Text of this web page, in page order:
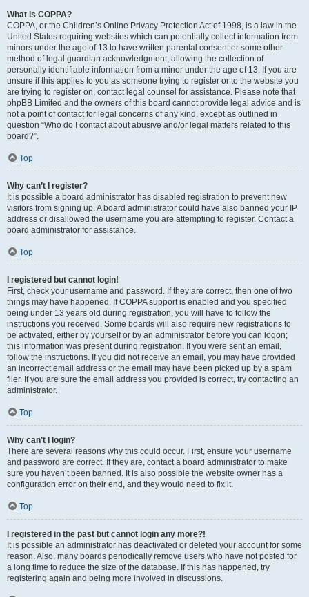
What is COPPA?
COPPA, or the Children’s Online Privacy Protection Act of 1998, is a law in the
United States requiring websites which can potentially collect information from
minors under the age of 13 to have written parental consent or some other
method of legal guardian acknowledgment, allowing the collection of
personally identifiable information from a minor under the age of 13. If you are
unsure if this applies to you as someone trying to register or to the website you
are trying to register on, contact legal counsel for assistance. Please note that
phpBB Limited and the owners of this board cannot provide legal advice and is
not a point of contact for legal concerns of any kind, except as outlined in
question “Who do I contact about abusive and/or legal matters related to this
board?”.
Top
Why can’t I register?
It is possible a board administrator has disabled registration to prevent new
visitors from signing up. A board administrator could have also banned your IP
address or disallowed the username you are attempting to register. Contact a
board administrator for assistance.
Top
I registered but cannot login!
First, check your username and password. If they are correct, then one of two
things may have happened. If COPPA support is enabled and you specified
being under 13 years old during registration, you will have to follow the
instructions you received. Some boards will also require new registrations to
be activated, either by yourself or by an administrator before you can logon;
this information was present during registration. If you were sent an email,
follow the instructions. If you did not receive an email, you may have provided
an incorrect email address or the email may have been picked up by a spam
filer. If you are sure the email address you provided is correct, try contacting an
administrator.
Top
Why can’t I login?
There are several reasons why this could occur. First, ensure your username
and password are correct. If they are, contact a board administrator to make
sure you haven’t been banned. It is also possible the website owner has a
configuration error on their end, and they would need to fix it.
Top
I registered in the past but cannot login any more?!
It is possible an administrator has deactivated or deleted your account for some
reason. Also, many boards periodically remove users who have not posted for
a long time to reduce the size of the database. If this has happened, try
registering again and being more involved in discussions.